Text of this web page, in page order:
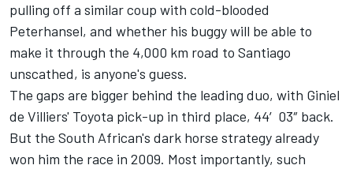
pulling off a similar coup with cold-blooded
Peterhansel, and whether his buggy will be able to
make it through the 4,000 km road to Santiago
unscathed, is anyone's guess.
The gaps are bigger behind the leading duo, with Giniel
de Villiers' Toyota pick-up in third place, 44′03″ back.
But the South African's dark horse strategy already
won him the race in 2009. Most importantly, such